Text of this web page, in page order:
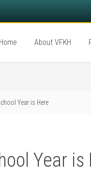
Home About VFKH
Year is Here
Year is